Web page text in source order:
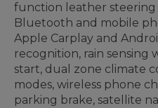
function leather steering
Bluetooth and mobile
Apple Carplay and
recognition, rain sensing
start, dual zone climate
modes, wireless phone
parking brake, satellite